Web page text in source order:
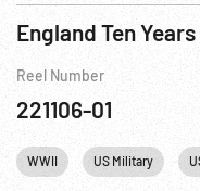
England Ten
Reel Number
221106-01
WWII US Military